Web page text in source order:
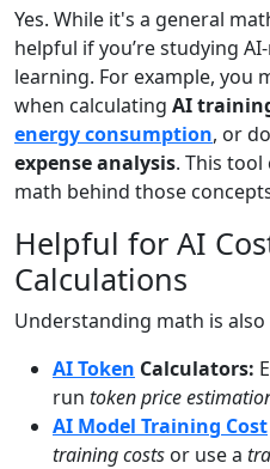
Yes. While it's a general
helpful if you’re studying
learning. For example, you
when calculating AI
energy consumption, or
expense analysis. This
math behind those
Helpful for AI
Calculations
Understanding math is also
AI Token Calculators:
run token price
AI Model Training Cost
training costs or use a